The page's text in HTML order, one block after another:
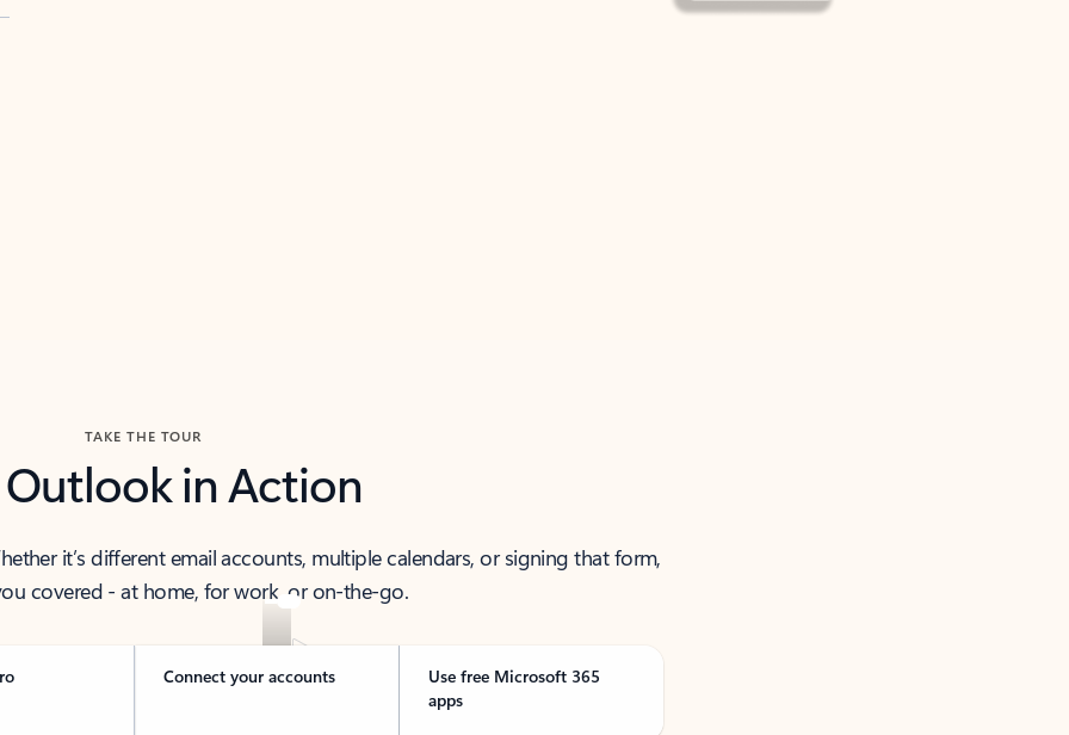
TAKE THE TOUR
Outlook in Action
it’s different email accounts, multiple calendars, or signing that form,
covered - at home, for work, or on-the-go.
Connect your accounts
Use free Microsoft 365
apps